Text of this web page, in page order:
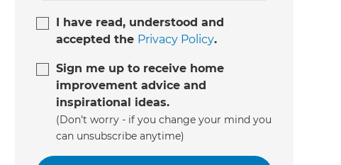
I have read, understood and
accepted the Privacy Policy.
Sign me up to receive home
improvement advice and
inspirational ideas.
(Don’t worry - if you change your mind you
can unsubscribe anytime)